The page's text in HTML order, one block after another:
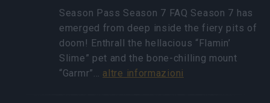
Season Pass Season 7 FAQ Season 7 has
emerged from deep inside the fiery pits of
doom! Enthrall the hellacious “Flamin’
Slime” pet and the bone-chilling mount
“Garmr”… altre informazioni